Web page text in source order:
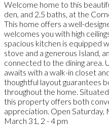
Welcome home to this
den, and 2.5 baths, at the
This home offers a well-
welcomes you with high
spacious kitchen is equipped
stove and a generous Island,
connected to the dining area.
awaits with a walk-in closet
thoughtful layout guarantees
throughout the home.
this property offers both
appreciation. Open Saturday,
March 31, 2 - 4 pm